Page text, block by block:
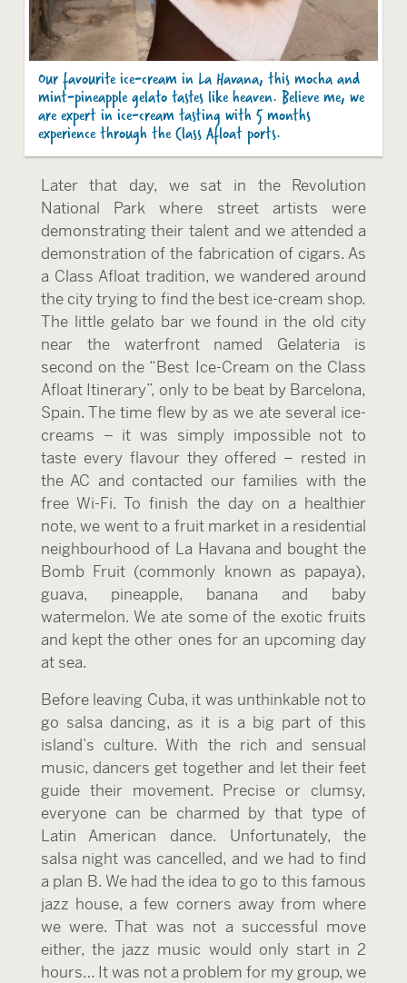
Our favourite ice-cream in La Havana, this mocha and
mint-pineapple gelato tastes like heaven. Believe me, we
are expert in ice-cream tasting with 5 months
experience through the Class Afloat ports.
Later that day, we sat in the Revolution
National Park where street artists were
demonstrating their talent and we attended a
demonstration of the fabrication of cigars. As
a Class Afloat tradition, we wandered around
the city trying to find the best ice-cream shop.
The little gelato bar we found in the old city
near the waterfront named Gelateria is
second on the “Best Ice-Cream on the Class
Afloat Itinerary”, only to be beat by Barcelona,
Spain. The time flew by as we ate several ice-
creams – it was simply impossible not to
taste every flavour they offered – rested in
the AC and contacted our families with the
free Wi-Fi. To finish the day on a healthier
note, we went to a fruit market in a residential
neighbourhood of La Havana and bought the
Bomb Fruit (commonly known as papaya),
guava, pineapple, banana and baby
watermelon. We ate some of the exotic fruits
and kept the other ones for an upcoming day
at sea.
Before leaving Cuba, it was unthinkable not to
go salsa dancing, as it is a big part of this
island’s culture. With the rich and sensual
music, dancers get together and let their feet
guide their movement. Precise or clumsy,
everyone can be charmed by that type of
Latin American dance. Unfortunately, the
salsa night was cancelled, and we had to find
a plan B. We had the idea to go to this famous
jazz house, a few corners away from where
we were. That was not a successful move
either, the jazz music would only start in 2
hours… It was not a problem for my group, we